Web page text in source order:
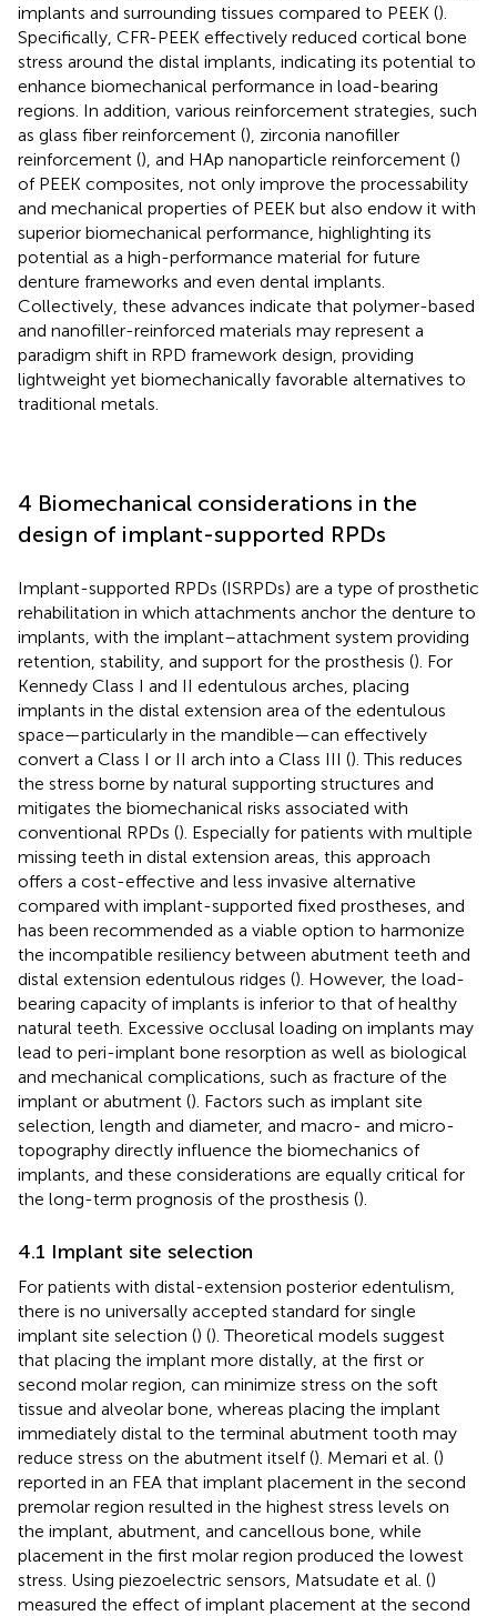
implants and surrounding tissues compared to PEEK ().
Specifically, CFR-PEEK effectively reduced cortical bone
stress around the distal implants, indicating its potential to
enhance biomechanical performance in load-bearing
regions. In addition, various reinforcement strategies, such
as glass fiber reinforcement (), zirconia nanofiller
reinforcement (), and HAp nanoparticle reinforcement ()
of PEEK composites, not only improve the processability
and mechanical properties of PEEK but also endow it with
superior biomechanical performance, highlighting its
potential as a high-performance material for future
denture frameworks and even dental implants.
Collectively, these advances indicate that polymer-based
and nanofiller-reinforced materials may represent a
paradigm shift in RPD framework design, providing
lightweight yet biomechanically favorable alternatives to
traditional metals.
4 Biomechanical considerations in the
design of implant-supported RPDs
Implant-supported RPDs (ISRPDs) are a type of prosthetic
rehabilitation in which attachments anchor the denture to
implants, with the implant–attachment system providing
retention, stability, and support for the prosthesis (). For
Kennedy Class I and II edentulous arches, placing
implants in the distal extension area of the edentulous
space—particularly in the mandible—can effectively
convert a Class I or II arch into a Class III (). This reduces
the stress borne by natural supporting structures and
mitigates the biomechanical risks associated with
conventional RPDs (). Especially for patients with multiple
missing teeth in distal extension areas, this approach
offers a cost-effective and less invasive alternative
compared with implant-supported fixed prostheses, and
has been recommended as a viable option to harmonize
the incompatible resiliency between abutment teeth and
distal extension edentulous ridges (). However, the load-
bearing capacity of implants is inferior to that of healthy
natural teeth. Excessive occlusal loading on implants may
lead to peri-implant bone resorption as well as biological
and mechanical complications, such as fracture of the
implant or abutment (). Factors such as implant site
selection, length and diameter, and macro- and micro-
topography directly influence the biomechanics of
implants, and these considerations are equally critical for
the long-term prognosis of the prosthesis ().
4.1 Implant site selection
For patients with distal-extension posterior edentulism,
there is no universally accepted standard for single
implant site selection () (). Theoretical models suggest
that placing the implant more distally, at the first or
second molar region, can minimize stress on the soft
tissue and alveolar bone, whereas placing the implant
immediately distal to the terminal abutment tooth may
reduce stress on the abutment itself (). Memari et al. ()
reported in an FEA that implant placement in the second
premolar region resulted in the highest stress levels on
the implant, abutment, and cancellous bone, while
placement in the first molar region produced the lowest
stress. Using piezoelectric sensors, Matsudate et al. ()
measured the effect of implant placement at the second